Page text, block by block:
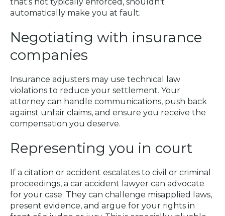
automatically make you at fault.
Negotiating with insurance
companies
Insurance adjusters may use technical law
violations to reduce your settlement. Your
attorney can handle communications, push back
against unfair claims, and ensure you receive the
compensation you deserve.
Representing you in court
If a citation or accident escalates to civil or criminal
proceedings, a car accident lawyer can advocate
for your case. They can challenge misapplied laws,
present evidence, and argue for your rights in